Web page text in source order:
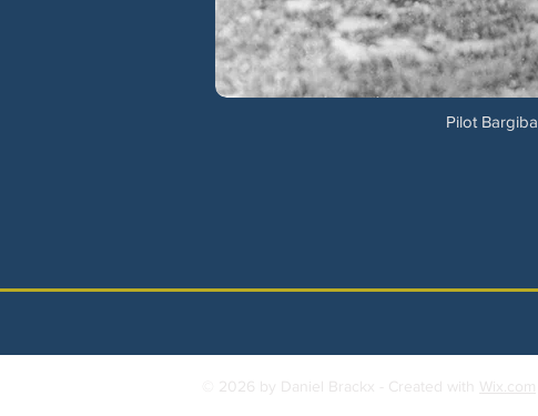
Pilot
© 2026 by Daniel Brackx - Created with Wix.com